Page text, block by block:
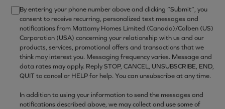
By entering your phone number above and clicking “Submit”, you
consent to receive recurring, personalized text messages and
notifications from Mattamy Homes Limited (Canada)/Calben (US)
Corporation (USA) concerning your relationship with us and our
products, services, promotional offers and transactions that we
think may interest you. Messaging frequency varies. Message and
data rates may apply. Reply STOP, CANCEL, UNSUBSCRIBE, END,
QUIT to cancel or HELP for help. You can unsubscribe at any time.
In addition to using your information to send the messages and
notifications described above, we may collect and use some of